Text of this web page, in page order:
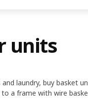
units
laundry, buy basket
a frame with wire
your storage, making